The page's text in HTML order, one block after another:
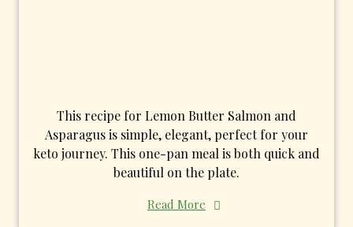
This recipe for Lemon Butter Salmon and
Asparagus is simple, elegant, perfect for your
keto journey. This one-pan meal is both quick and
beautiful on the plate.
Read More